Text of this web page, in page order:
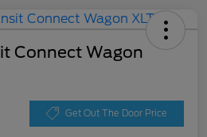
Connect Wagon
Get Out The Door Price